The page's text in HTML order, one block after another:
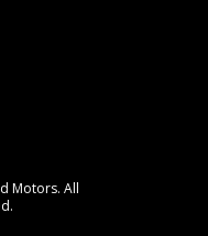
Motors. All